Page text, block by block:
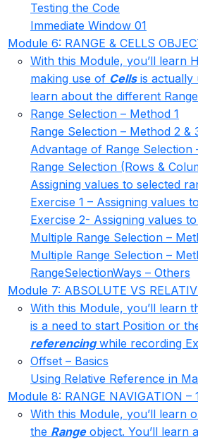
Testing the Code
Immediate Window 01
Module 6: RANGE & CELLS
With this Module, you’ll learn
making use of Cellsis actually
learn about the different
Range Selection – Method 1
Range Selection – Method 2 &
Advantage of Range Selection
Range Selection (Rows &
Assigning values to selected
Exercise 1 – Assigning values
Exercise 2- Assigning values
Multiple Range Selection –
Multiple Range Selection –
RangeSelectionWays – Others
Module 7: ABSOLUTE VS
With this Module, you’ll learn
is a need to start Position or
referencingwhile recording
Offset – Basics
Using Relative Reference in
Module 8: RANGE NAVIGATION –
With this Module, you’ll learn
the Rangeobject. You’ll learn